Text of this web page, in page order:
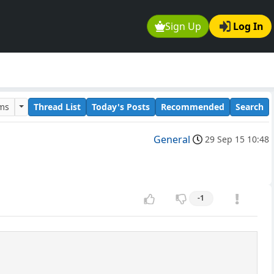
Sign Up Log In
Thread List Today's Posts Recommended Search
General 29 Sep 15 10:48
-1